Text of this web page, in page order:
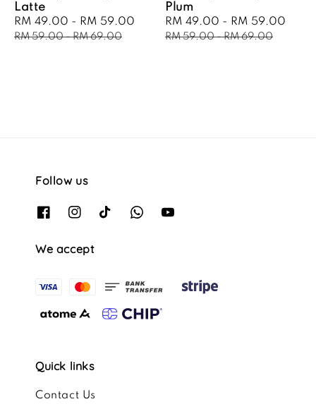
Latte
Sale
price
RM 49.00 - RM 59.00
Regular
price
RM 59.00-RM 69.00
Plum
Sale
price
RM 49.00 - RM 59.00
RM 59.00-RM 69.00
Follow us
We accept
Quick links
Contact Us